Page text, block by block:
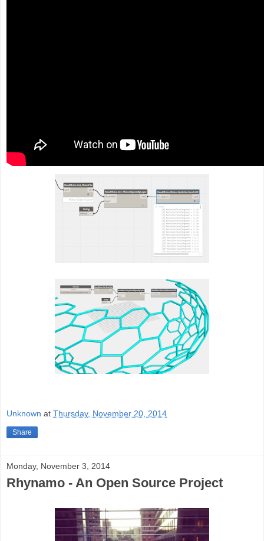
Unknown at Thursday, November 20, 2014
Share
Monday, November 3, 2014
Rhynamo - An Open Source Project